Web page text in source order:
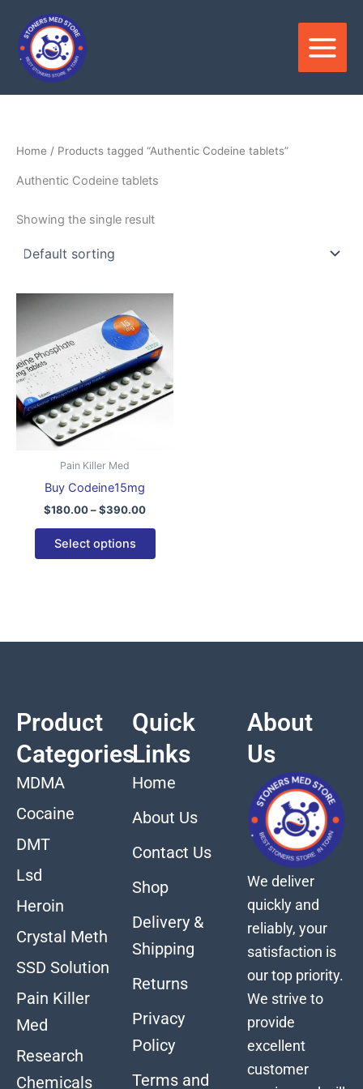
content
Home / Products tagged “Authentic Codeine tablets”
Authentic Codeine tablets
Showing the single result
Pain Killer Med
Buy Codeine15mg
$180.00–$390.00
$180.00
through
$390.00
Select options
has
multiple
variants.
The
product
page
Product
Categories
MDMA
Cocaine
DMT
Lsd
Heroin
Crystal Meth
SSD Solution
Pain Killer
Med
Research
Chemicals
Quick
Links
Home
About Us
Contact Us
Shop
Delivery &
Shipping
Returns
Privacy
Policy
Terms and
About
Us
We deliver
quickly and
reliably, your
satisfaction is
our top priority.
We strive to
provide
excellent
customer